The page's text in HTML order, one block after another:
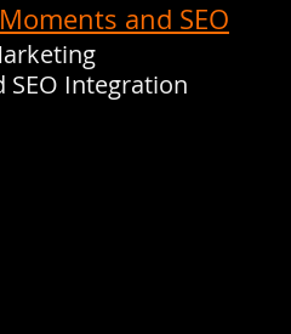
and SEO
SEO Integration